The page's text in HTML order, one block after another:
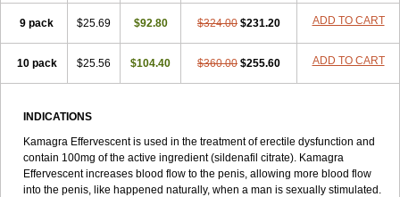
9 pack $25.69 $92.80 $324.00 $231.20 ADD TO CART
10 pack $25.56 $104.40 $360.00 $255.60 ADD TO CART
INDICATIONS
Kamagra Effervescent is used in the treatment of erectile dysfunction and
contain 100mg of the active ingredient (sildenafil citrate). Kamagra
Effervescent increases blood flow to the penis, allowing more blood flow
into the penis, like happened naturally, when a man is sexually stimulated.